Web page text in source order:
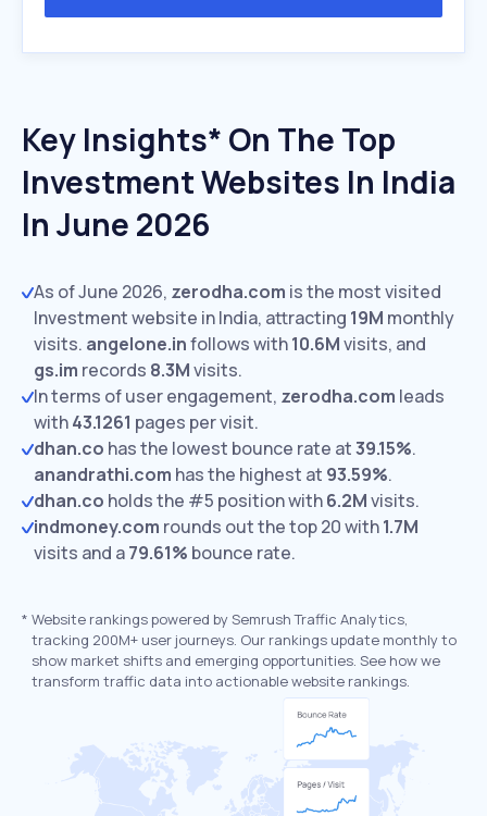
Key Insights* On The Top
Investment Websites In India
In June 2026
As of June 2026, zerodha.com is the most visited
Investment website in India, attracting 19M monthly
visits. angelone.infollows with10.6Mvisits, and
gs.im records 8.3Mvisits.
In terms of user engagement, zerodha.com leads
with43.1261 pages per visit.
dhan.co has the lowest bounce rate at39.15%.
anandrathi.com has the highest at 93.59%.
dhan.co holds the #5 position with6.2Mvisits.
indmoney.com rounds out the top 20 with1.7M
visits and a79.61% bounce rate.
* Website rankings powered by Semrush Traffic Analytics,
tracking 200M+ user journeys. Our rankings update monthly to
show market shifts and emerging opportunities. See how we
transform traffic data into actionable website rankings.